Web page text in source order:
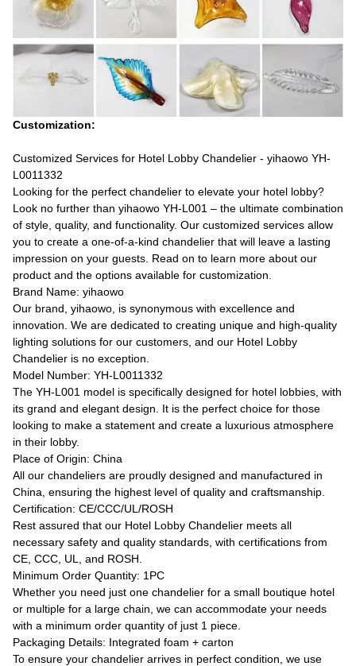
Customization:
Customized Services for Hotel Lobby Chandelier - yihaowo YH-
L0011332
Looking for the perfect chandelier to elevate your hotel lobby?
Look no further than yihaowo YH-L001 – the ultimate combination
of style, quality, and functionality. Our customized services allow
you to create a one-of-a-kind chandelier that will leave a lasting
impression on your guests. Read on to learn more about our
product and the options available for customization.
Brand Name: yihaowo
Our brand, yihaowo, is synonymous with excellence and
innovation. We are dedicated to creating unique and high-quality
lighting solutions for our customers, and our Hotel Lobby
Chandelier is no exception.
Model Number: YH-L0011332
The YH-L001 model is specifically designed for hotel lobbies, with
its grand and elegant design. It is the perfect choice for those
looking to make a statement and create a luxurious atmosphere
in their lobby.
Place of Origin: China
All our chandeliers are proudly designed and manufactured in
China, ensuring the highest level of quality and craftsmanship.
Certification: CE/CCC/UL/ROSH
Rest assured that our Hotel Lobby Chandelier meets all
necessary safety and quality standards, with certifications from
CE, CCC, UL, and ROSH.
Minimum Order Quantity: 1PC
Whether you need just one chandelier for a small boutique hotel
or multiple for a large chain, we can accommodate your needs
with a minimum order quantity of just 1 piece.
Packaging Details: Integrated foam + carton
To ensure your chandelier arrives in perfect condition, we use